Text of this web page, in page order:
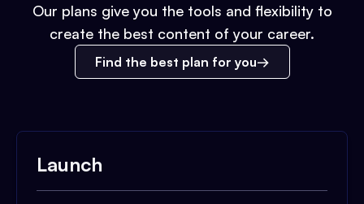
Our plans give you the tools and flexibility to
create the best content of your career.
Find the best plan for you
Launch